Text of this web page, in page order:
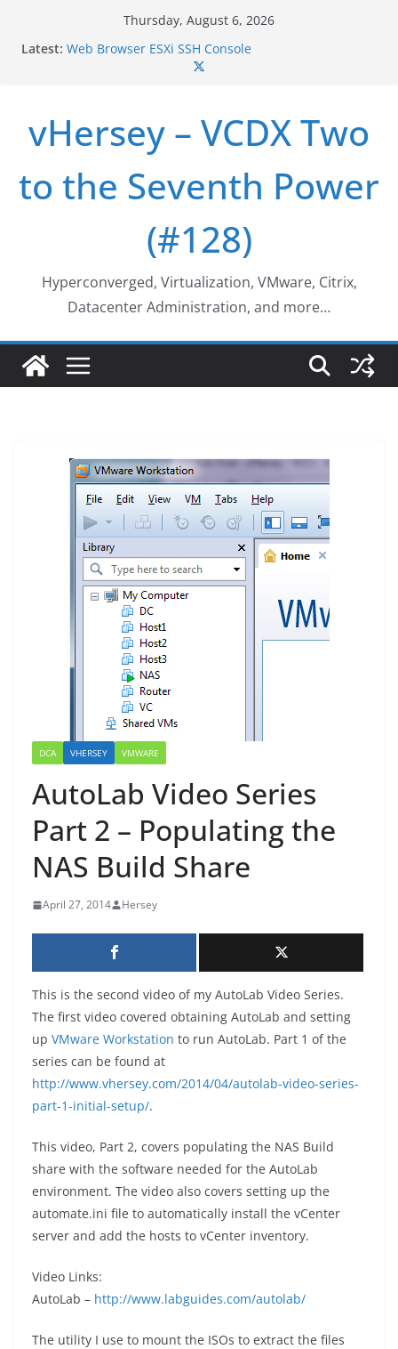
Thursday, August 6, 2026
Latest: Who deleted that VM…
Web Browser ESXi SSH Console
UNMAP/TRIM on VSAN Cluster
vHersey – VCDX Two
to the Seventh Power
(#128)
Hyperconverged, Virtualization, VMware, Citrix,
Datacenter Administration, and more…
DCA VHERSEY VMWARE
AutoLab Video Series
Part 2 – Populating the
NAS Build Share
April 27, 2014 Hersey
This is the second video of my AutoLab Video Series.
The first video covered obtaining AutoLab and setting
up VMware Workstation to run AutoLab. Part 1 of the
series can be found at
http://www.vhersey.com/2014/04/autolab-video-series-
part-1-initial-setup/.
This video, Part 2, covers populating the NAS Build
share with the software needed for the AutoLab
environment. The video also covers setting up the
automate.ini file to automatically install the vCenter
server and add the hosts to vCenter inventory.
Video Links:
AutoLab – http://www.labguides.com/autolab/
The utility I use to mount the ISOs to extract the files